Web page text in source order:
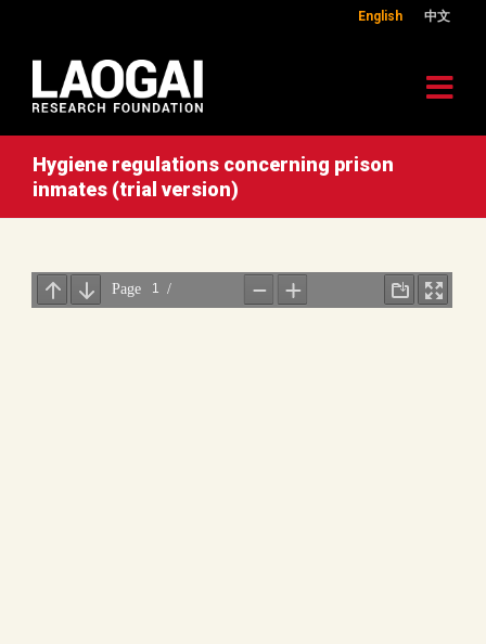
English 中文
Hygiene regulations concerning prison
inmates (trial version)